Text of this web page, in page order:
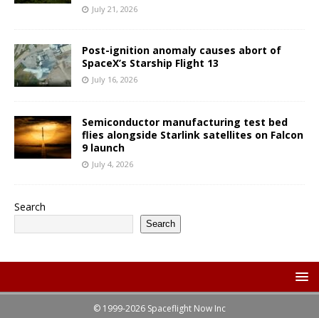
July 21, 2026
Post-ignition anomaly causes abort of
SpaceX’s Starship Flight 13
July 16, 2026
Semiconductor manufacturing test bed
flies alongside Starlink satellites on Falcon
9 launch
July 4, 2026
Search
Search
© 1999-2026 Spaceflight Now Inc